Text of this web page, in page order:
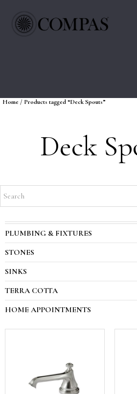
Home / Products tagged “Deck Spouts”
Deck
PLUMBING & FIXTURES
STONES
SINKS
TERRA COTTA
HOME APPOINTMENTS